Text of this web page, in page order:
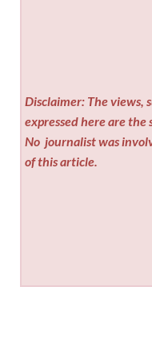
Disclaimer: The views,
expressed here are the
No journalist was
of this article.